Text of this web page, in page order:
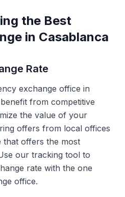
the Best
in Casablanca
Rate
exchange office in
from competitive
the value of your
offers from local offices
that offers the most
our tracking tool to
rate with the one
office.